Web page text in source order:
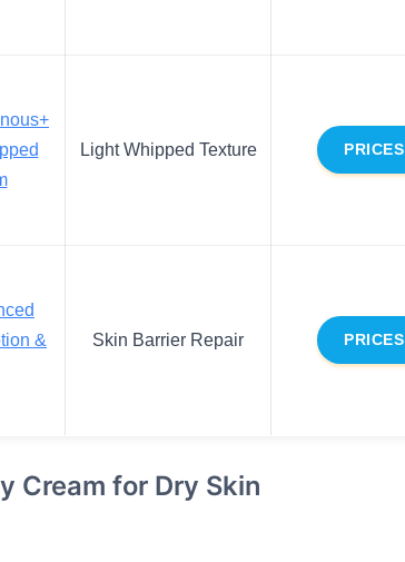
Light Whipped Texture PRICES
&
Skin Barrier Repair PRICES
Cream for Dry Skin